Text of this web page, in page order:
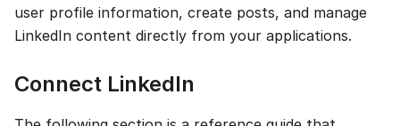
user profile information, create posts, and manage
LinkedIn content directly from your applications.
Connect LinkedIn